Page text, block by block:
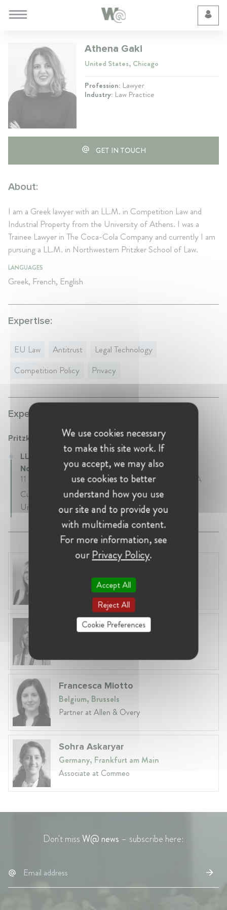
Athena Gaki
United States, Chicago
Profession: Lawyer
Industry: Law Practice
GET IN TOUCH
About:
I am a Greek lawyer with an LL.M. in Competition Law and
Industrial Property from the University of Athens. I was a
Trainee Lawyer in The Coca-Cola Company and currently I am
pursuing a LL.M. in Northwestern Pritzker School of Law.
LANGUAGES
Greek, French, English
Expertise:
EU Law Antitrust
Legal Technology
Competition Policy
Privacy
Experience:
Pritzker School of Law - Northwestern
LL.M. Candidate at Pritzker School of Law -
Northwestern
11 mth • January 2021 - December 2021 • Chicago, USA
Currently I am pursuing an LL.M. in Northwestern
University.
Laura Ryzgelyte
Lithuania, Vilnius
Head of Legal at Revolut Bank UAB
Anna Lyle-Smythe
Francesca Miotto
Belgium, Brussels
Partner at Allen & Overy
Sohra Askaryar
Germany, Frankfurt am Main
Associate at Commeo
Don't missW@ news – subscribe here:
We use cookies necessary
to make this site work. If
you accept, we may also
use cookies to better
understand how you use
our site and to provide you
with multimedia content.
For more information, see
ourPrivacy Policy.
Accept All
Reject All
Cookie Preferences